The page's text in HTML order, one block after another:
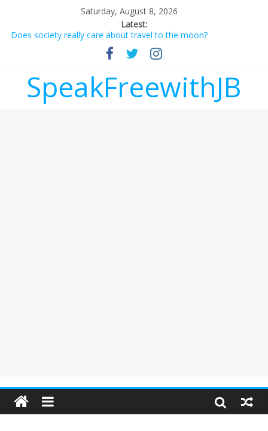
Saturday, August 8, 2026
Latest:
Does society really care about travel to the moon?
Not everything deserves a standing ovation… just clap, people!
Why should I tip a contractor setting their own rates?
‘Melania’ is for an audience of 1. In this theatre, that’s me.
Seriously. Nobody else is here.
SpeakFreewithJB